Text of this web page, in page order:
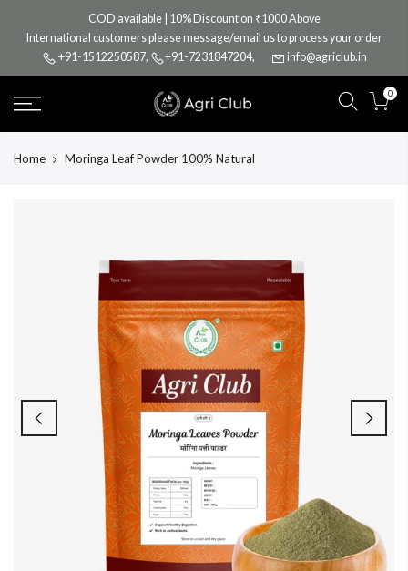
content
COD available | 10% Discount on ₹1000 Above
International customers please message/email us to process your order
+91-1512250587, +91-7231847204, info@agriclub.in
0
Home Moringa Leaf Powder 100% Natural